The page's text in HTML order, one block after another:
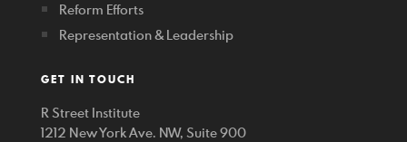
Reform Efforts
Representation & Leadership
GET IN TOUCH
R Street Institute
1212 New York Ave. NW, Suite 900